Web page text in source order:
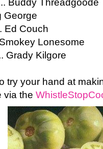
Buddy Threadgoode
George
Ed Couch
Lonesome
Grady Kilgore
try your hand at
via the